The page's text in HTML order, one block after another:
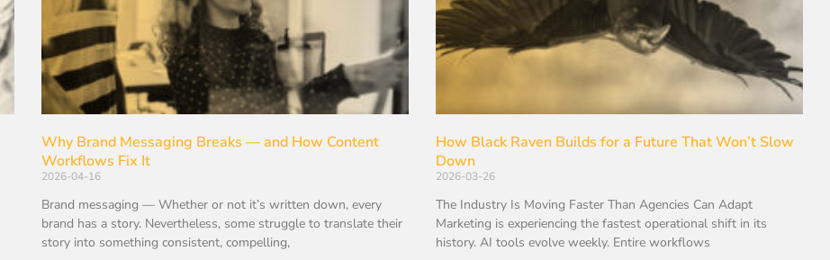
Why Brand Messaging Breaks — and How Content
Workflows Fix It
2026-04-16
Brand messaging — Whether or not it’s written down, every
brand has a story. Nevertheless, some struggle to translate their
story into something consistent, compelling,
How Black Raven Builds for a Future That Won’t Slow
Down
2026-03-26
The Industry Is Moving Faster Than Agencies Can Adapt
Marketing is experiencing the fastest operational shift in its
history. AI tools evolve weekly. Entire workflows